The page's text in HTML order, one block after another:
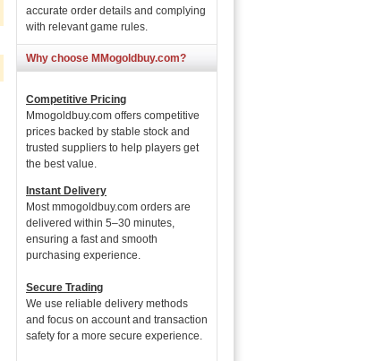
accurate order details and complying
with relevant game rules.
Why choose MMogoldbuy.com?
Competitive Pricing
Mmogoldbuy.com offers competitive
prices backed by stable stock and
trusted suppliers to help players get
the best value.
Instant Delivery
Most mmogoldbuy.com orders are
delivered within 5–30 minutes,
ensuring a fast and smooth
purchasing experience.
Secure Trading
We use reliable delivery methods
and focus on account and transaction
safety for a more secure experience.